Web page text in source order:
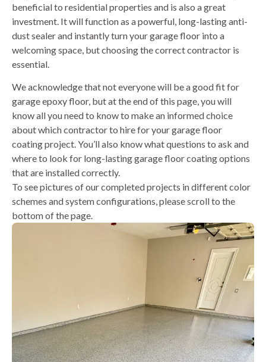
beneficial to residential properties and is also a great
investment. It will function as a powerful, long-lasting anti-
dust sealer and instantly turn your garage floor into a
welcoming space, but choosing the correct contractor is
essential.
We acknowledge that not everyone will be a good fit for
garage epoxy floor, but at the end of this page, you will
know all you need to know to make an informed choice
about which contractor to hire for your garage floor
coating project. You’ll also know what questions to ask and
where to look for long-lasting garage floor coating options
that are installed correctly.
To see pictures of our completed projects in different color
schemes and system configurations, please scroll to the
bottom of the page.